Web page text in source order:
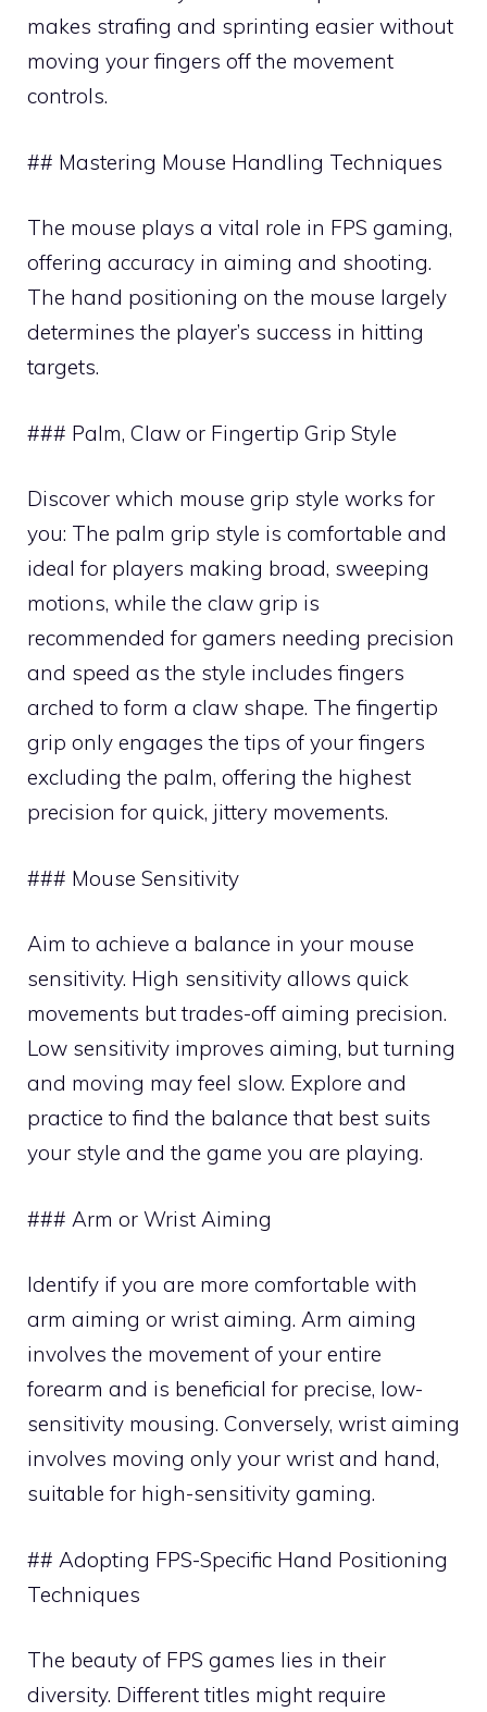
makes strafing and sprinting easier without
moving your fingers off the movement
controls.
## Mastering Mouse Handling Techniques
The mouse plays a vital role in FPS gaming,
offering accuracy in aiming and shooting.
The hand positioning on the mouse largely
determines the player’s success in hitting
targets.
### Palm, Claw or Fingertip Grip Style
Discover which mouse grip style works for
you: The palm grip style is comfortable and
ideal for players making broad, sweeping
motions, while the claw grip is
recommended for gamers needing precision
and speed as the style includes fingers
arched to form a claw shape. The fingertip
grip only engages the tips of your fingers
excluding the palm, offering the highest
precision for quick, jittery movements.
### Mouse Sensitivity
Aim to achieve a balance in your mouse
sensitivity. High sensitivity allows quick
movements but trades-off aiming precision.
Low sensitivity improves aiming, but turning
and moving may feel slow. Explore and
practice to find the balance that best suits
your style and the game you are playing.
### Arm or Wrist Aiming
Identify if you are more comfortable with
arm aiming or wrist aiming. Arm aiming
involves the movement of your entire
forearm and is beneficial for precise, low-
sensitivity mousing. Conversely, wrist aiming
involves moving only your wrist and hand,
suitable for high-sensitivity gaming.
## Adopting FPS-Specific Hand Positioning
Techniques
The beauty of FPS games lies in their
diversity. Different titles might require